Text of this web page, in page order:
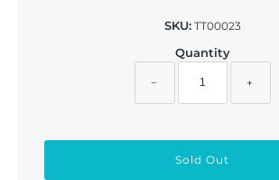
SKU: TT00023
Quantity
− +